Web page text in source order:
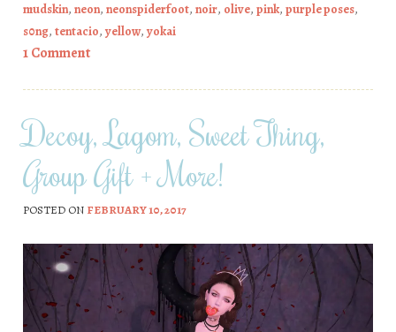
mudskin, neon, neonspiderfoot, noir, olive, pink, purple poses,
s0ng, tentacio, yellow, yokai
1 Comment
Decoy, Lagom, Sweet Thing,
Group Gift + More!
POSTED ON FEBRUARY 10, 2017